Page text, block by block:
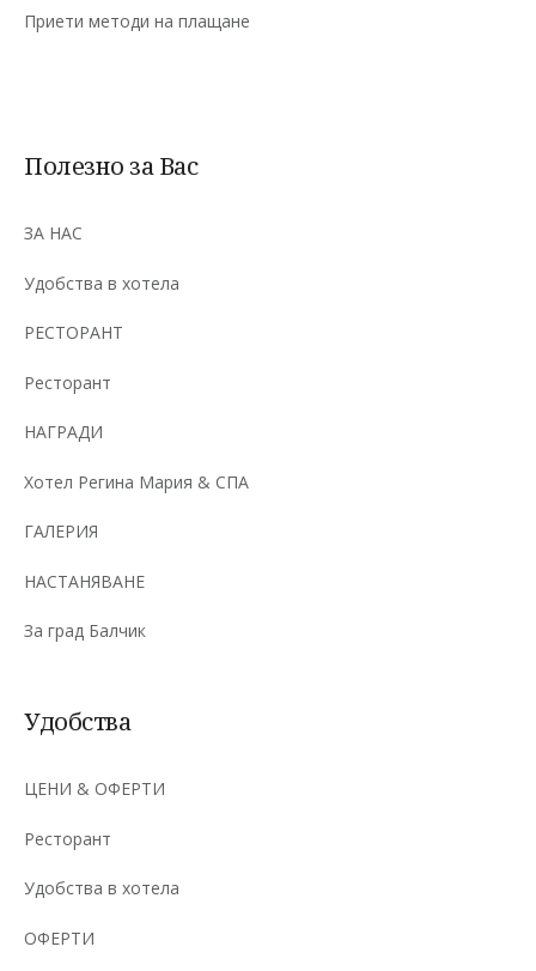
Приети методи на плащане
Полезно за Вас
ЗА НАС
Удобства в хотела
РЕСТОРАНТ
Ресторант
НАГРАДИ
Хотел Регина Мария & СПА
ГАЛЕРИЯ
НАСТАНЯВАНЕ
За град Балчик
Удобства
ЦЕНИ & ОФЕРТИ
Ресторант
Удобства в хотела
ОФЕРТИ